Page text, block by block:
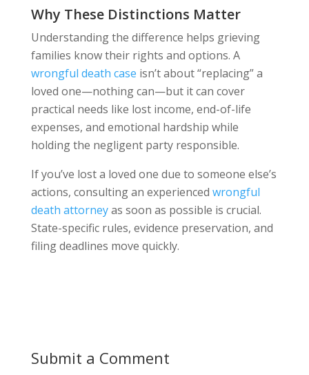
Why These Distinctions Matter
Understanding the difference helps grieving
families know their rights and options. A
wrongful death case isn’t about “replacing” a
loved one—nothing can—but it can cover
practical needs like lost income, end-of-life
expenses, and emotional hardship while
holding the negligent party responsible.
If you’ve lost a loved one due to someone else’s
actions, consulting an experienced wrongful
death attorneyas soon as possible is crucial.
State-specific rules, evidence preservation, and
filing deadlines move quickly.
Submit a Comment